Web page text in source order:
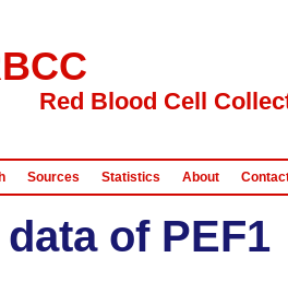
Red Blood Cell
Sources Statistics About
of PEF1